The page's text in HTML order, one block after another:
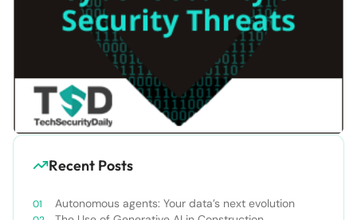
Recent Posts
Autonomous agents: Your data’s next evolution